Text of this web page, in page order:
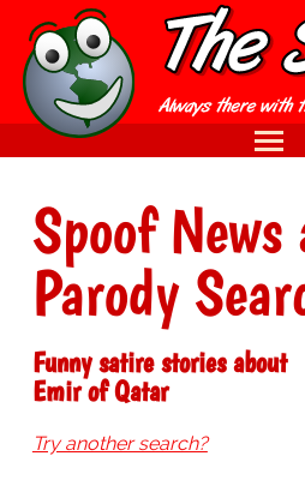
Spoof News
Parody
Funny satire stories about
Emir of Qatar
Try another search?